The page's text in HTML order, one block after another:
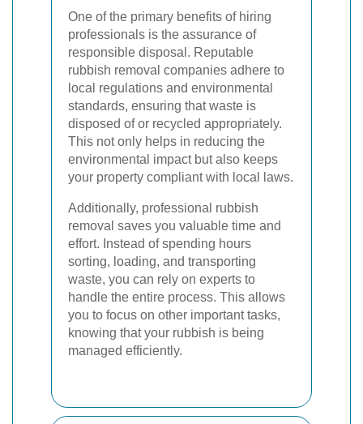
One of the primary benefits of hiring
professionals is the assurance of
responsible disposal. Reputable
rubbish removal companies adhere to
local regulations and environmental
standards, ensuring that waste is
disposed of or recycled appropriately.
This not only helps in reducing the
environmental impact but also keeps
your property compliant with local laws.
Additionally, professional rubbish
removal saves you valuable time and
effort. Instead of spending hours
sorting, loading, and transporting
waste, you can rely on experts to
handle the entire process. This allows
you to focus on other important tasks,
knowing that your rubbish is being
managed efficiently.